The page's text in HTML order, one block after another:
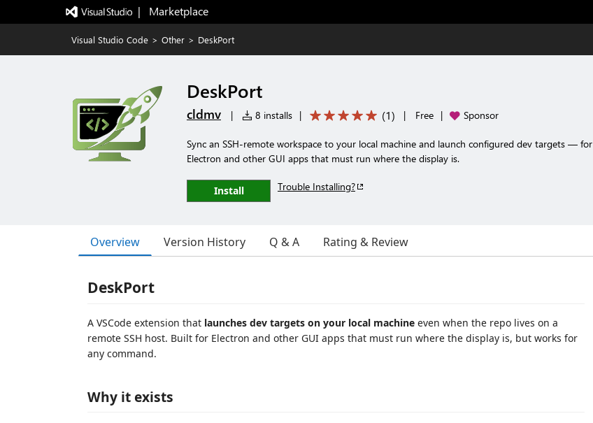
|   Marketplace
Visual Studio Code > Other > DeskPort
DeskPort
cldmv | 8 installs | (1) | Free | Sponsor
Sync an SSH-remote workspace to your local machine and launch configured dev targets — for
Electron and other GUI apps that must run where the display is.
Install Trouble Installing?
Overview Version History Q & A Rating & Review
DeskPort
A VSCode extension that launches dev targets on your local machine even when the repo lives on a
remote SSH host. Built for Electron and other GUI apps that must run where the display is, but works for
any command.
Why it exists